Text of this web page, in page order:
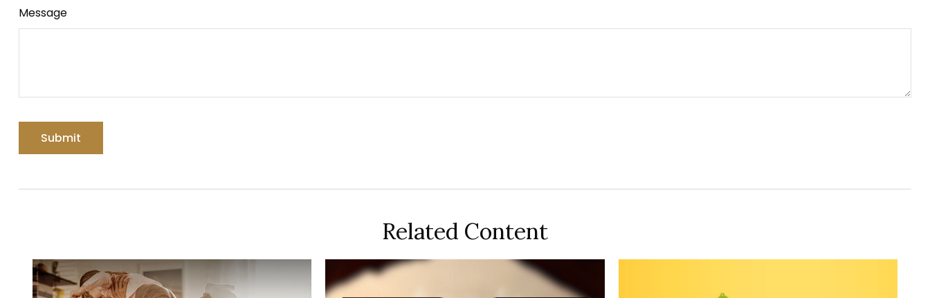
Message
Related Content